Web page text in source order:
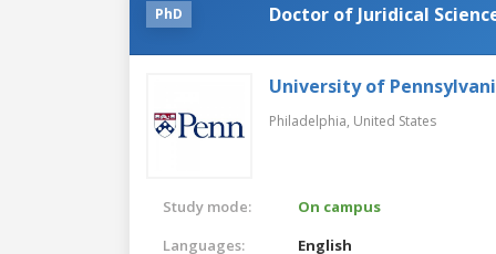
PhD Doctor of Juridical
University of
Philadelphia, United States
Study mode:
On campus
Languages:
English